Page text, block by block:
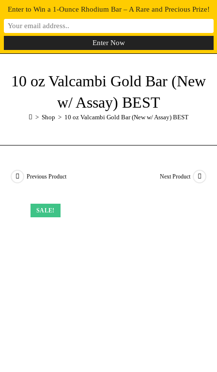
0 MENU
10 oz Valcambi Gold Bar (New
w/ Assay) BEST
> Shop > 10 oz Valcambi Gold Bar (New w/ Assay) BEST
SALE!
Previous Product Next Product
SALE!
SALE!
SALE!
Enter to Win a 1-Ounce Rhodium Bar – A Rare and Precious Prize!